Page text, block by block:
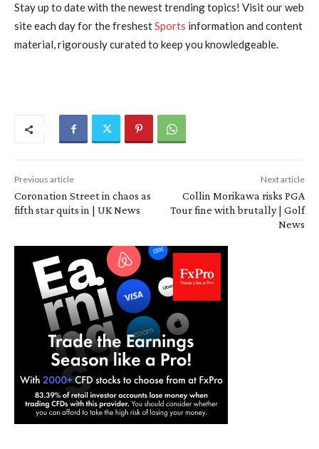
Stay up to date with the newest trending topics! Visit our web
site each day for the freshestSports information and content
material, rigorously curated to keep you knowledgeable.
Previous article
Coronation Street in chaos as
fifth star quits in | UK News
Next article
Collin Morikawa risks PGA
Tour fine with brutally | Golf
News